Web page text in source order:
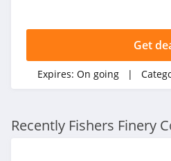
Get
Expires: On going |
Recently Fishers Finery